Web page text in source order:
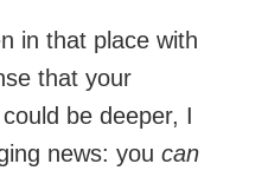
in that place with
that your
be deeper, I
news: you can